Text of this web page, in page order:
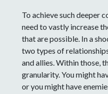
To achieve such deeper
need to vastly increase
that are possible. In a
two types of
and allies. Within those,
granularity. You might
or you might have